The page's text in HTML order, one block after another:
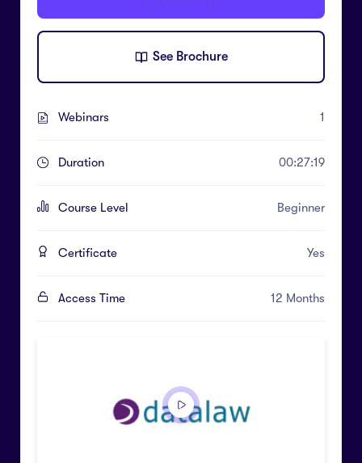
See Brochure
Webinars 1
Duration 00:27:19
Course Level Beginner
Certificate Yes
Access Time 12 Months